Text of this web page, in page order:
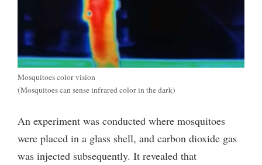
Mosquitoes color vision
(Mosquitoes can sense infrared color in the dark)
An experiment was conducted where mosquitoes
were placed in a glass shell, and carbon dioxide gas
was injected subsequently. It revealed that